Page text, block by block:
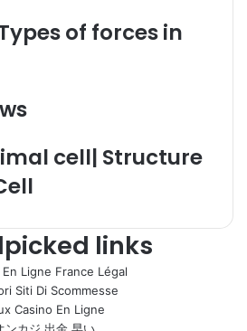
of forces in
cell| Structure
links
Ligne France Légal
Siti Di Scommesse
Casino En Ligne